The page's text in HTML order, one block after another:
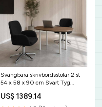
Svängbara skrivbordsstolar 2 st
54 x 58 x 90 cm Svart Tyg
US$ 1389.14